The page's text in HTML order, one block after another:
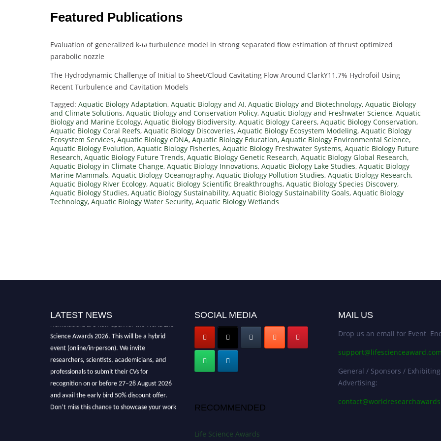
Featured Publications
Evaluation of generalized k-ω turbulence model in strong separated flow estimation of thrust optimized
parabolic nozzle
The Hydrodynamic Challenge of Initial to Sheet/Cloud Cavitating Flow Around ClarkY11.7% Hydrofoil Using
Recent Turbulence and Cavitation Models
Tagged: Aquatic Biology Adaptation, Aquatic Biology and AI, Aquatic Biology and Biotechnology, Aquatic Biology
and Climate Solutions, Aquatic Biology and Conservation Policy, Aquatic Biology and Freshwater Science, Aquatic
Biology and Marine Ecology, Aquatic Biology Biodiversity, Aquatic Biology Careers, Aquatic Biology Conservation,
Aquatic Biology Coral Reefs, Aquatic Biology Discoveries, Aquatic Biology Ecosystem Modeling, Aquatic Biology
Ecosystem Services, Aquatic Biology eDNA, Aquatic Biology Education, Aquatic Biology Environmental Science,
Aquatic Biology Evolution, Aquatic Biology Fisheries, Aquatic Biology Freshwater Systems, Aquatic Biology Future
Research, Aquatic Biology Future Trends, Aquatic Biology Genetic Research, Aquatic Biology Global Research,
Aquatic Biology in Climate Change, Aquatic Biology Innovations, Aquatic Biology Lake Studies, Aquatic Biology
Marine Mammals, Aquatic Biology Oceanography, Aquatic Biology Pollution Studies, Aquatic Biology Research,
Aquatic Biology River Ecology, Aquatic Biology Scientific Breakthroughs, Aquatic Biology Species Discovery,
Aquatic Biology Studies, Aquatic Biology Sustainability, Aquatic Biology Sustainability Goals, Aquatic Biology
Technology, Aquatic Biology Water Security, Aquatic Biology Wetlands
LATEST NEWS
Science Awards 2026. This will be a hybrid
event (online/in-person). We invite
researchers, scientists, academicians, and
professionals to submit their CVs for
recognition on or before 27–28 August 2026
and avail the early bird 50% discount offer.
Don’t miss this chance to showcase your work
SOCIAL MEDIA
RECOMMENDED
Life Science Awards
MAIL US
Drop us an email for Event
General / Sponsors /
Advertising: